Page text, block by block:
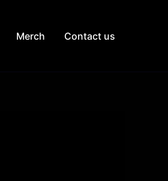
Merch Contact us